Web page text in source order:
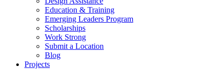
Education & Training
Emerging Leaders Program
Scholarships
Work Strong
Submit a Location
Blog
Projects